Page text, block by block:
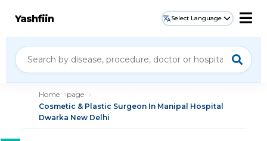
Yashfiin Select Language
Home
page
Cosmetic & Plastic Surgeon In Manipal Hospital
Dwarka New Delhi